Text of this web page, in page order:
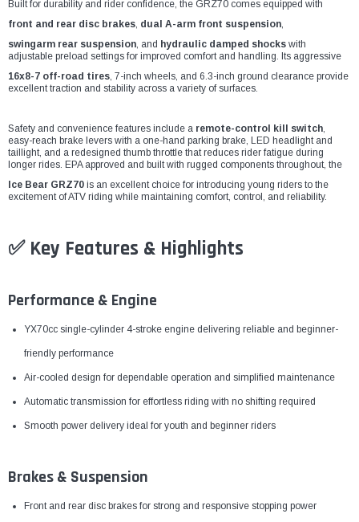
Built for durability and rider confidence, the GRZ70 comes equipped with
front and rear disc brakes, dual A-arm front suspension,
swingarm rear suspension, and hydraulic damped shocks with
adjustable preload settings for improved comfort and handling. Its aggressive
16x8-7 off-road tires, 7-inch wheels, and 6.3-inch ground clearance provide
excellent traction and stability across a variety of surfaces.
Safety and convenience features include a remote-control kill switch,
easy-reach brake levers with a one-hand parking brake, LED headlight and
taillight, and a redesigned thumb throttle that reduces rider fatigue during
longer rides. EPA approved and built with rugged components throughout, the
Ice Bear GRZ70 is an excellent choice for introducing young riders to the
excitement of ATV riding while maintaining comfort, control, and reliability.
✅ Key Features & Highlights
Performance & Engine
YX70cc single-cylinder 4-stroke engine delivering reliable and beginner-
friendly performance
Air-cooled design for dependable operation and simplified maintenance
Automatic transmission for effortless riding with no shifting required
Smooth power delivery ideal for youth and beginner riders
Brakes & Suspension
Front and rear disc brakes for strong and responsive stopping power